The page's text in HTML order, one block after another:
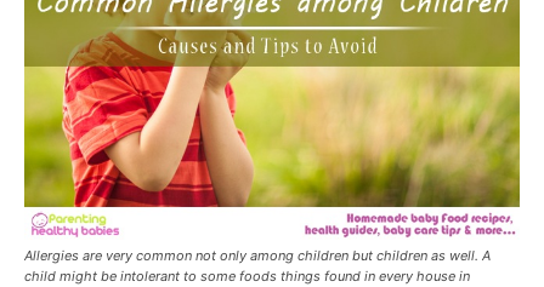
Allergies are very common not only among children but children as well. A
child might be intolerant to some foods things found in every house in